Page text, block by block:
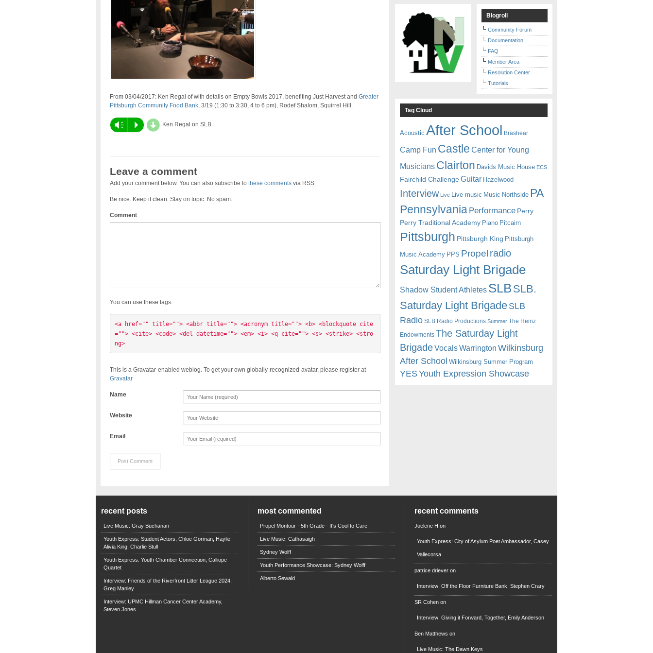
From 03/04/2017: Ken Regal of with details on Empty Bowls 2017, benefiting Just Harvest and Greater
Pittsburgh Community Food Bank, 3/19 (1:30 to 3:30, 4 to 6 pm), Rodef Shalom, Squirrel Hill.
Vm P d Ken Regal on SLB
Leave a comment
Add your comment below. You can also subscribe to these commentsvia RSS
Be nice. Keep it clean. Stay on topic. No spam.
Comment
You can use these tags:
<a href="" title=""> <abbr title=""> <acronym title=""> <b> <blockquote cite
=""> <cite> <code> <del datetime=""> <em> <i> <q cite=""> <s> <strike> <stro
ng>
This is a Gravatar-enabled weblog. To get your own globally-recognized-avatar, please register at
Gravatar
Name
Website
Email
Blogroll
Community Forum
Documentation
FAQ
Member Area
Resolution Center
Tutorials
Tag Cloud
Acoustic After School Brashear
Camp Fun Castle Center for Young
Musicians Clairton Davids Music House ECS
Fairchild Challenge Guitar Hazelwood
Interview Live Live music Music Northside PA
Pennsylvania Performance Perry
Perry Traditional Academy Piano Pitcairn
Pittsburgh Pittsburgh King Pittsburgh
Music Academy PPS Propel radio
Saturday Light Brigade
Shadow Student Athletes SLB SLB.
Saturday Light BrigadeSLB
Radio SLB Radio Productions Summer The Heinz
Endowments The Saturday Light
BrigadeVocalsWarrington Wilkinsburg
After School Wilkinsburg Summer Program
YESYouth Expression Showcase
recent posts
Live Music: Gray Buchanan
Youth Express: Student Actors, Chloe Gorman, Haylie
Alivia King, Charlie Stull
Youth Express: Youth Chamber Connection, Calliope
Quartet
Interview: Friends of the Riverfront Litter League 2024,
Greg Manley
Interview: UPMC Hillman Cancer Center Academy,
Steven Jones
most commented
Propel Montour - 5th Grade - It's Cool to Care
Live Music: Cathasaigh
Sydney Wolff
Youth Performance Showcase: Sydney Wolff
Alberto Sewald
recent comments
Joelene H on
Youth Express: City of Asylum Poet Ambassador, Casey
Vallecorsa
patrice driever on
Interview: Off the Floor Furniture Bank, Stephen Crary
SR Cohen on
Interview: Giving it Forward, Together, Emily Anderson
Ben Matthews on
Live Music: The Dawn Keys